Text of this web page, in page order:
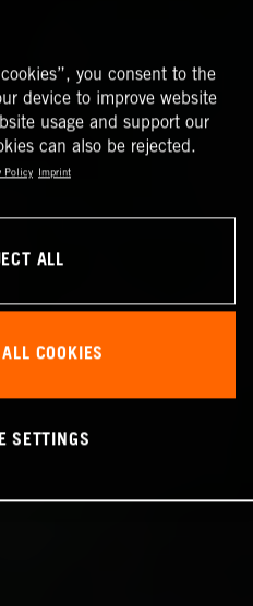
you consent to the
device to improve website
usage and support our
can also be rejected.
Policy Imprint
ALL
COOKIES
SETTINGS